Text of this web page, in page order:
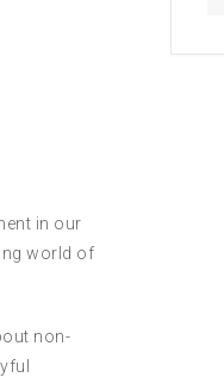
in our
world of
non-